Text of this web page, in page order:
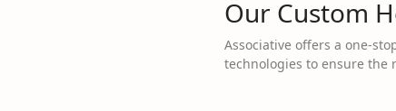
Our Custom
Associative offers a one-
technologies to ensure the